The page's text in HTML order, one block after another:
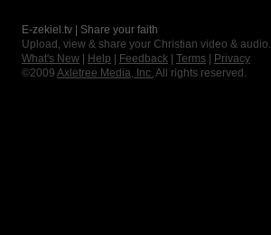
E-zekiel.tv | Share your faith
Upload, view & share your Christian video & audio.
What's New
Help Feedback Terms
Privacy
©2009 Axletree Media, Inc. All rights reserved.